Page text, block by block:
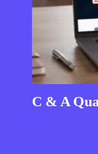
C & A